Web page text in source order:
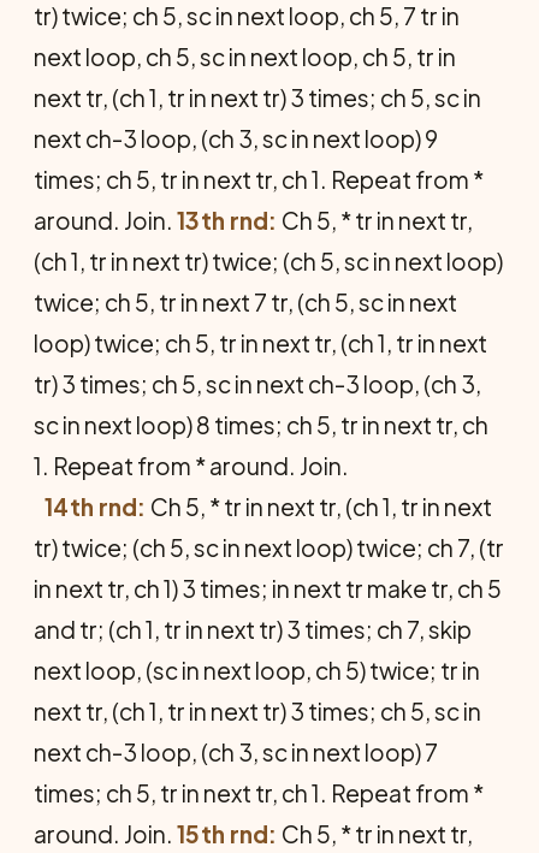
tr) twice; ch 5, sc in next loop, ch 5, 7 tr in
next loop, ch 5, sc in next loop, ch 5, tr in
next tr, (ch 1, tr in next tr) 3 times; ch 5, sc in
next ch-3 loop, (ch 3, sc in next loop) 9
times; ch 5, tr in next tr, ch 1. Repeat from *
around. Join. 13th rnd: Ch 5, * tr in next tr,
(ch 1, tr in next tr) twice; (ch 5, sc in next loop)
twice; ch 5, tr in next 7 tr, (ch 5, sc in next
loop) twice; ch 5, tr in next tr, (ch 1, tr in next
tr) 3 times; ch 5, sc in next ch-3 loop, (ch 3,
sc in next loop) 8 times; ch 5, tr in next tr, ch
1. Repeat from * around. Join.
14th rnd: Ch 5, * tr in next tr, (ch 1, tr in next
tr) twice; (ch 5, sc in next loop) twice; ch 7, (tr
in next tr, ch 1) 3 times; in next tr make tr, ch 5
and tr; (ch 1, tr in next tr) 3 times; ch 7, skip
next loop, (sc in next loop, ch 5) twice; tr in
next tr, (ch 1, tr in next tr) 3 times; ch 5, sc in
next ch-3 loop, (ch 3, sc in next loop) 7
times; ch 5, tr in next tr, ch 1. Repeat from *
around. Join. 15th rnd: Ch 5, * tr in next tr,